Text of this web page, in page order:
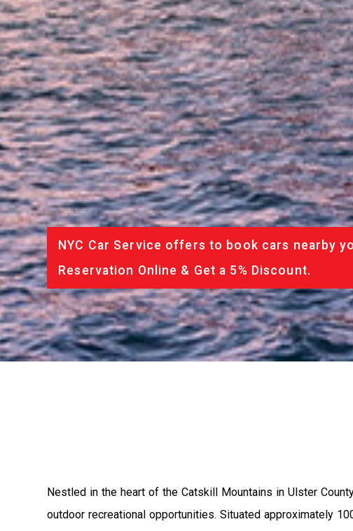
NYC Car Service offers to book cars nearby
Reservation Online & Get a 5% Discount.
Nestled in the heart of the Catskill Mountains in Ulster
outdoor recreational opportunities. Situated approximately